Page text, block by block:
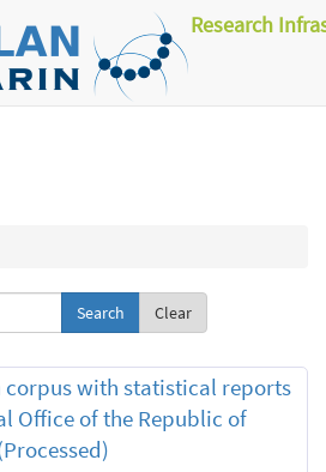
Research
Clear
corpus with statistical reports
Office of the Republic of